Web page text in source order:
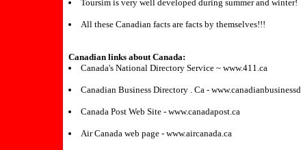
Toursim is very well developed during summer and winter!
All these Canadian facts are facts by themselves!!!
Canadian links about Canada:
Canada's National Directory Service ~ www.411.ca
Canadian Business Directory . Ca -
Canada Post Web Site - www.canadapost.ca
Air Canada web page - www.aircanada.ca